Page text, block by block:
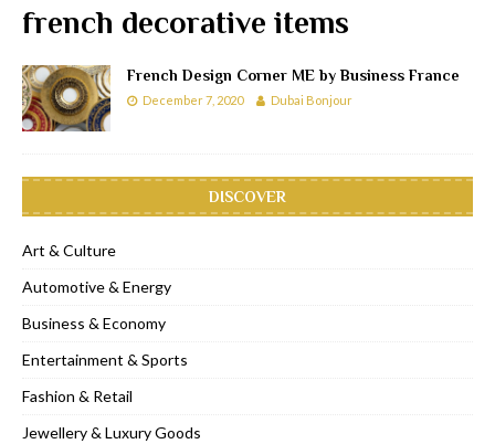
french decorative items
French Design Corner ME by Business France
December 7, 2020 Dubai Bonjour
DISCOVER
Art & Culture
Automotive & Energy
Business & Economy
Entertainment & Sports
Fashion & Retail
Jewellery & Luxury Goods